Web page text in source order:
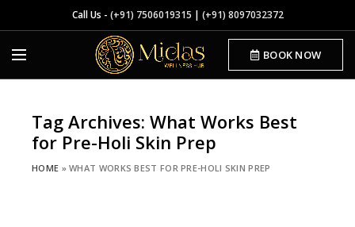
Call Us - (+91) 7506019315 | (+91) 8097032372
BOOK NOW
Tag Archives: What Works Best
for Pre-Holi Skin Prep
HOME »WHAT WORKS BEST FOR PRE-HOLI SKIN PREP